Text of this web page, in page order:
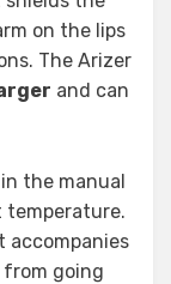
on the lips
The Arizer
and can
the manual
temperature.
accompanies
going